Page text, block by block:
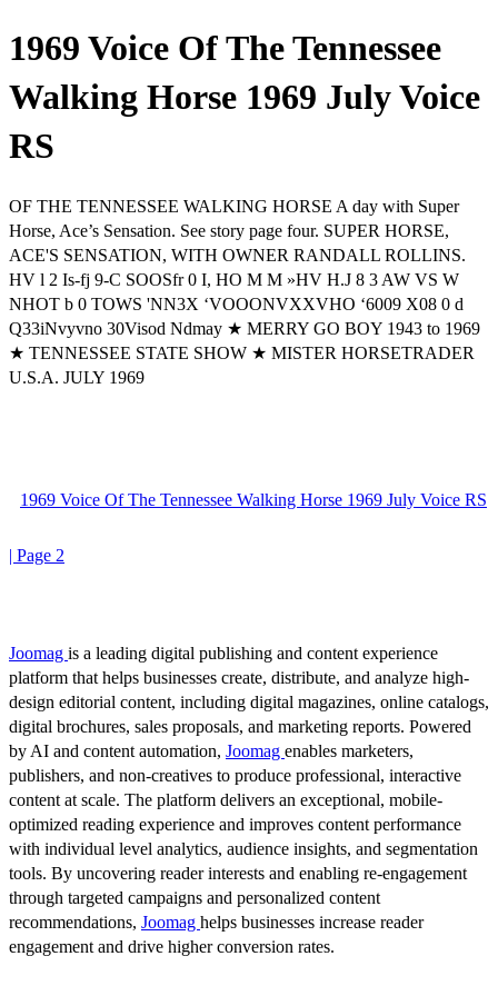
1969 Voice Of The Tennessee
Walking Horse 1969 July Voice
RS
OF THE TENNESSEE WALKING HORSE A day with Super
Horse, Ace’s Sensation. See story page four. SUPER HORSE,
ACE'S SENSATION, WITH OWNER RANDALL ROLLINS.
HV l 2 Is-fj 9-C SOOSfr 0 I, HO M M »HV H.J 8 3 AW VS W
NHOT b 0 TOWS 'NN3X ‘VOOONVXXVHO ‘6009 X08 0 d
Q33iNvyvno 30Visod Ndmay ★ MERRY GO BOY 1943 to 1969
★ TENNESSEE STATE SHOW ★ MISTER HORSETRADER
U.S.A. JULY 1969
1969 Voice Of The Tennessee Walking Horse 1969 July Voice RS
| Page 2
Joomag is a leading digital publishing and content experience
platform that helps businesses create, distribute, and analyze high-
design editorial content, including digital magazines, online catalogs,
digital brochures, sales proposals, and marketing reports. Powered
by AI and content automation, Joomag enables marketers,
publishers, and non-creatives to produce professional, interactive
content at scale. The platform delivers an exceptional, mobile-
optimized reading experience and improves content performance
with individual level analytics, audience insights, and segmentation
tools. By uncovering reader interests and enabling re-engagement
through targeted campaigns and personalized content
recommendations, Joomag helps businesses increase reader
engagement and drive higher conversion rates.